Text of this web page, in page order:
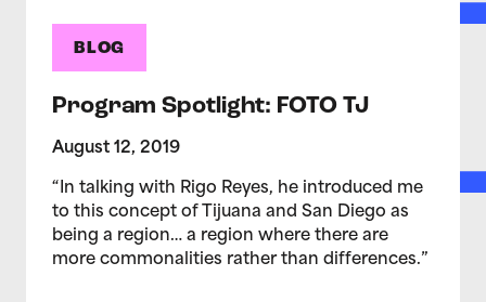
BLOG
Program Spotlight: FOTO TJ
August 12, 2019
“In talking with Rigo Reyes, he introduced me
to this concept of Tijuana and San Diego as
being a region… a region where there are
more commonalities rather than differences.”